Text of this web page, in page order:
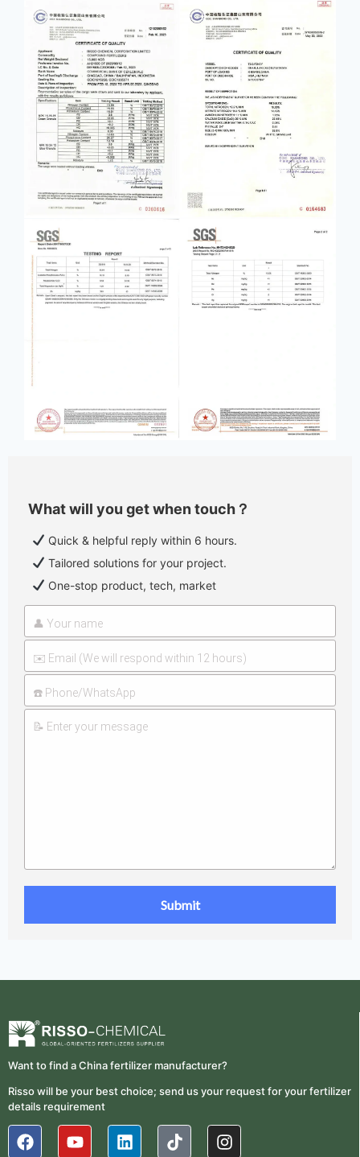
What will you get when touch？
Quick & helpful reply within 6 hours.
Tailored solutions for your project.
One-stop product, tech, market
Want to find a China fertilizer manufacturer?
Risso will be your best choice; send us your request for your fertilizer
details requirement